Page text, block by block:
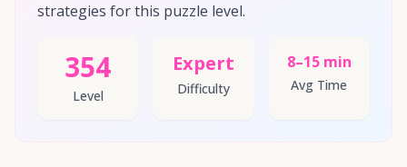
strategies for this puzzle level.
354
Level
Expert
Difficulty
8–15 min
Avg Time